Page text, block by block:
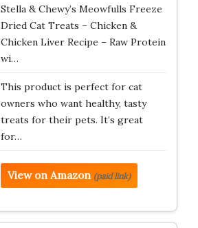
Stella & Chewy’s Meowfulls Freeze
Dried Cat Treats – Chicken &
Chicken Liver Recipe – Raw Protein
wi…
This product is perfect for cat
owners who want healthy, tasty
treats for their pets. It’s great
for…
View on Amazon (paid link)